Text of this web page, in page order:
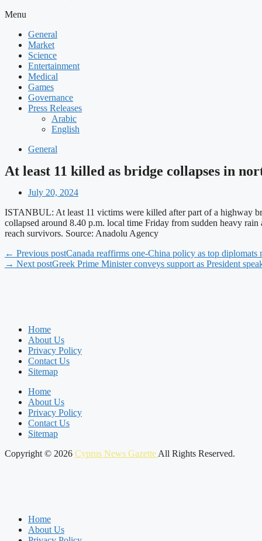
Menu
General
Market
Science
Entertainment
Medical
Games
Governance
Press Releases
Arabic
English
General
At least 11 killed as bridge collapses in
July 20, 2024
ISTANBUL: At least 11 victims were killed after part of a highway
collapsed around 8.40 p.m. local time Friday from sudden heavy
reach survivors. Source: Anadolu Agency
← Previous postCanada reaffirms one-China policy as top diplomats
→ Next postGreek Prime Minister conveys support as President
Home
About Us
Privacy Policy
Contact Us
Sitemap
Home
About Us
Privacy Policy
Contact Us
Sitemap
Copyright © 2026 Cyprus News Gazette All Rights Reserved.
Home
About Us